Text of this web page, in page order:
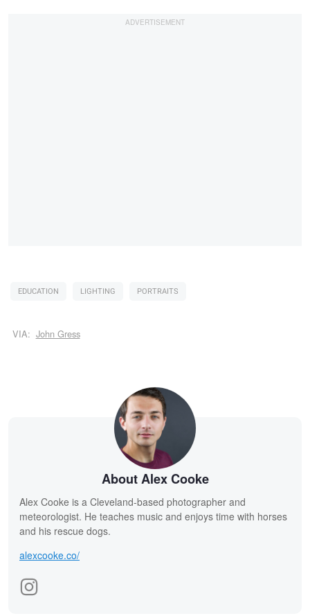
EDUCATION LIGHTING PORTRAITS
VIA: John Gress
About Alex Cooke
Alex Cooke is a Cleveland-based photographer and
meteorologist. He teaches music and enjoys time with horses
and his rescue dogs.
alexcooke.co/